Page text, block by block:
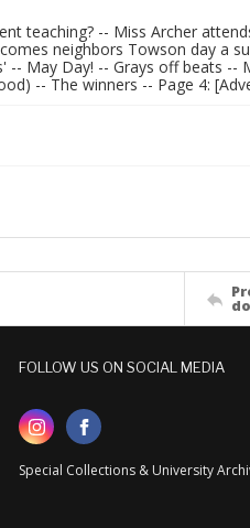
teaching? -- Miss Archer
neighbors Towson day a
-- May Day! -- Grays off beats
-- The winners -- Page 4:
FOLLOW US ON SOCIAL MEDIA
Special Collections & University